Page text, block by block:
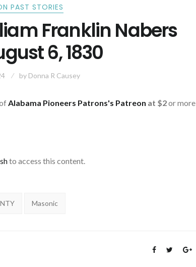
PAST STORIES
Franklin Nabers
6, 1830
by Donna R Causey
Alabama Pioneers Patrons's Patreon at $2or more
to access this content.
Masonic